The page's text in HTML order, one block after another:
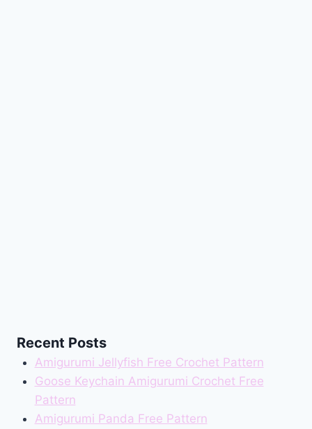
Recent Posts
Amigurumi Jellyfish Free Crochet Pattern
Goose Keychain Amigurumi Crochet Free
Pattern
Amigurumi Panda Free Pattern